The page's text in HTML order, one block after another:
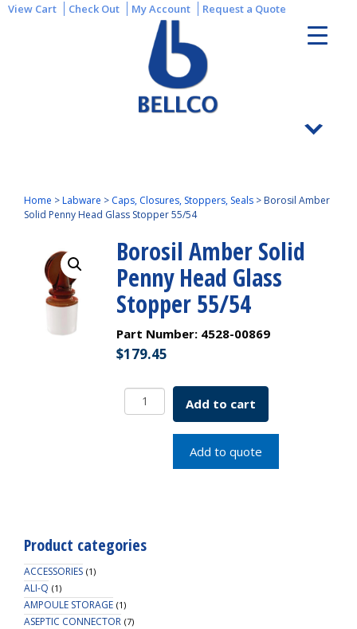
View Cart Check Out My Account Request a Quote
Home >Labware > Caps, Closures, Stoppers, Seals > Borosil Amber
Solid Penny Head Glass Stopper 55/54
Borosil Amber Solid
Penny Head Glass
Stopper 55/54
Part Number: 4528-00869
$179.45
Borosil
Amber
quantity
Add to cart
Add to quote
Product categories
ACCESSORIES (1)
ALI-Q (1)
AMPOULE STORAGE (1)
ASEPTIC CONNECTOR (7)